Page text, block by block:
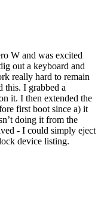
W and was excited
out a keyboard and
really hard to remain
this. I grabbed a
it. I then extended the
first boot since a) it
doing it from the
- I could simply eject
device listing.